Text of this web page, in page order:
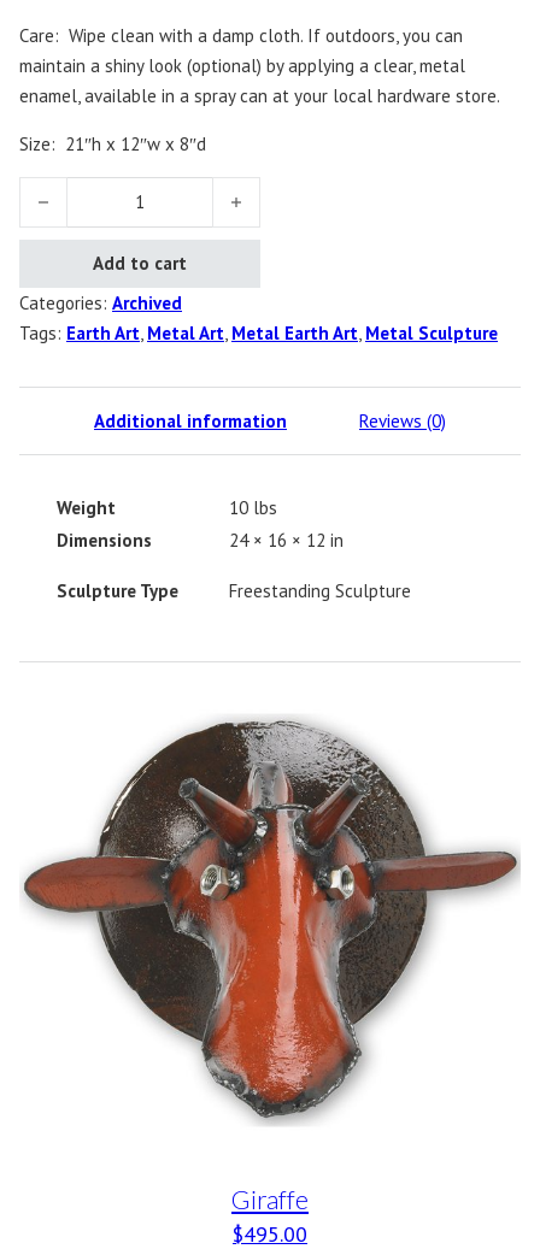
Care: Wipe clean with a damp cloth. If outdoors, you can
maintain a shiny look (optional) by applying a clear, metal
enamel, available in a spray can at your local hardware store.
Size: 21″h x 12″w x 8″d
Earth Person quantity
Add to cart
Categories: Archived
Tags: Earth Art Metal Art Metal Earth Art Metal Sculpture
Additional information Reviews (0)
Weight
10 lbs
Dimensions
24 × 16 × 12 in
Sculpture Type Freestanding Sculpture
Giraffe
$495.00